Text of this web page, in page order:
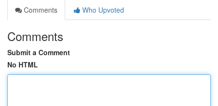
Comments
Who Upvoted
Comments
Submit a Comment
No HTML